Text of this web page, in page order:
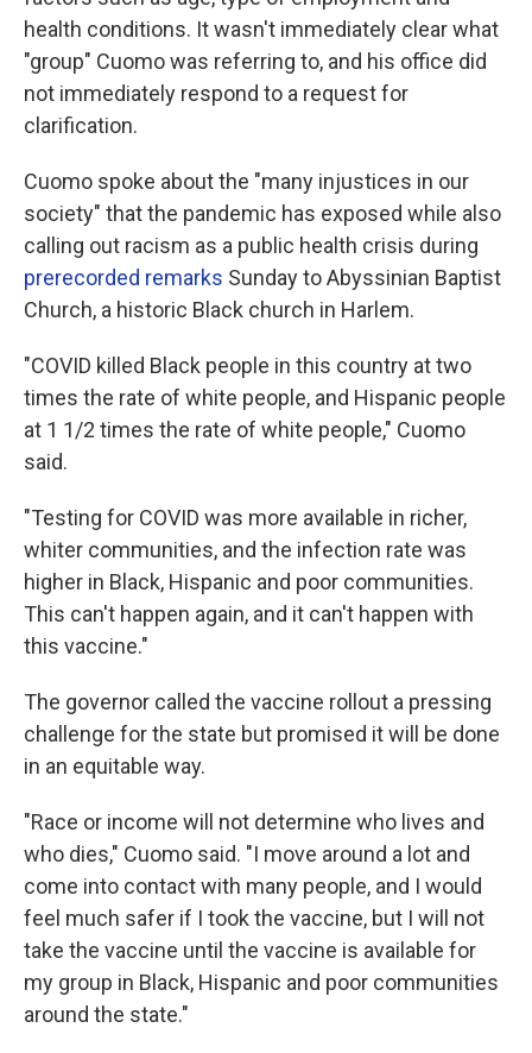
health conditions. It wasn't immediately clear what
"group" Cuomo was referring to, and his office did
not immediately respond to a request for
clarification.
Cuomo spoke about the "many injustices in our
society" that the pandemic has exposed while also
calling out racism as a public health crisis during
prerecorded remarks Sunday to Abyssinian Baptist
Church, a historic Black church in Harlem.
"COVID killed Black people in this country at two
times the rate of white people, and Hispanic people
at 1 1/2 times the rate of white people," Cuomo
said.
"Testing for COVID was more available in richer,
whiter communities, and the infection rate was
higher in Black, Hispanic and poor communities.
This can't happen again, and it can't happen with
this vaccine."
The governor called the vaccine rollout a pressing
challenge for the state but promised it will be done
in an equitable way.
"Race or income will not determine who lives and
who dies," Cuomo said. "I move around a lot and
come into contact with many people, and I would
feel much safer if I took the vaccine, but I will not
take the vaccine until the vaccine is available for
my group in Black, Hispanic and poor communities
around the state."